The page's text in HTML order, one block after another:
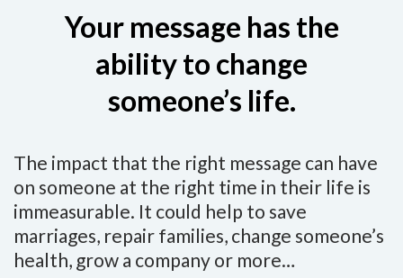
Your message has the
ability to change
someone’s life.
The impact that the right message can have
on someone at the right time in their life is
immeasurable. It could help to save
marriages, repair families, change someone’s
health, grow a company or more…